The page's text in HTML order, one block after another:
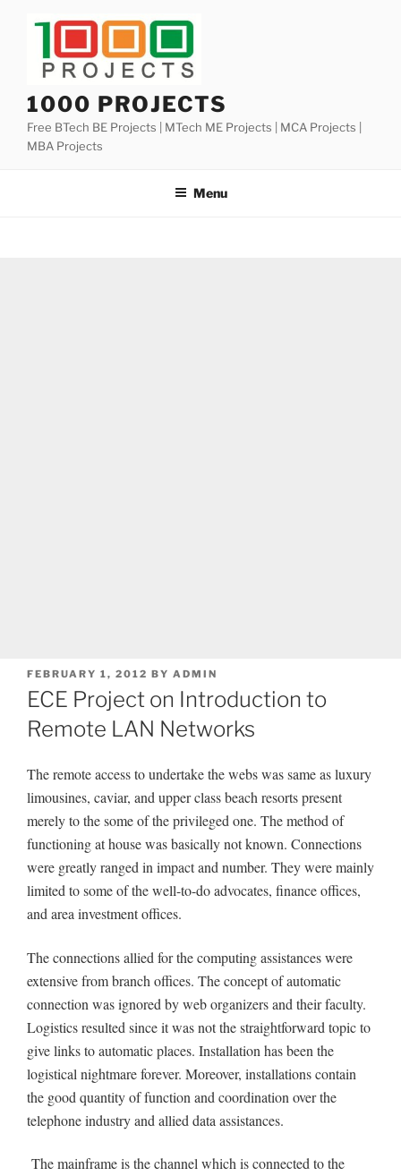
1000 PROJECTS
Free BTech BE Projects | MTech ME Projects | MCA Projects |
MBA Projects
Menu
POSTED
ON
FEBRUARY 1, 2012 BY ADMIN
ECE Project on Introduction to
Remote LAN Networks
The remote access to undertake the webs was same as luxury
limousines, caviar, and upper class beach resorts present
merely to the some of the privileged one. The method of
functioning at house was basically not known. Connections
were greatly ranged in impact and number. They were mainly
limited to some of the well-to-do advocates, finance offices,
and area investment offices.
The connections allied for the computing assistances were
extensive from branch offices. The concept of automatic
connection was ignored by web organizers and their faculty.
Logistics resulted since it was not the straightforward topic to
give links to automatic places. Installation has been the
logistical nightmare forever. Moreover, installations contain
the good quantity of function and coordination over the
telephone industry and allied data assistances.
The mainframe is the channel which is connected to the